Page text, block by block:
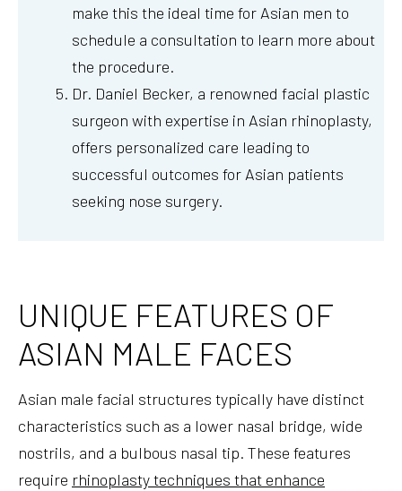
make this the ideal time for Asian men to
schedule a consultation to learn more about
the procedure.
Dr. Daniel Becker, a renowned facial plastic
surgeon with expertise in Asian rhinoplasty,
offers personalized care leading to
successful outcomes for Asian patients
seeking nose surgery.
UNIQUE FEATURES OF
ASIAN MALE FACES
Asian male facial structures typically have distinct
characteristics such as a lower nasal bridge, wide
nostrils, and a bulbous nasal tip. These features
require rhinoplasty techniques that enhance